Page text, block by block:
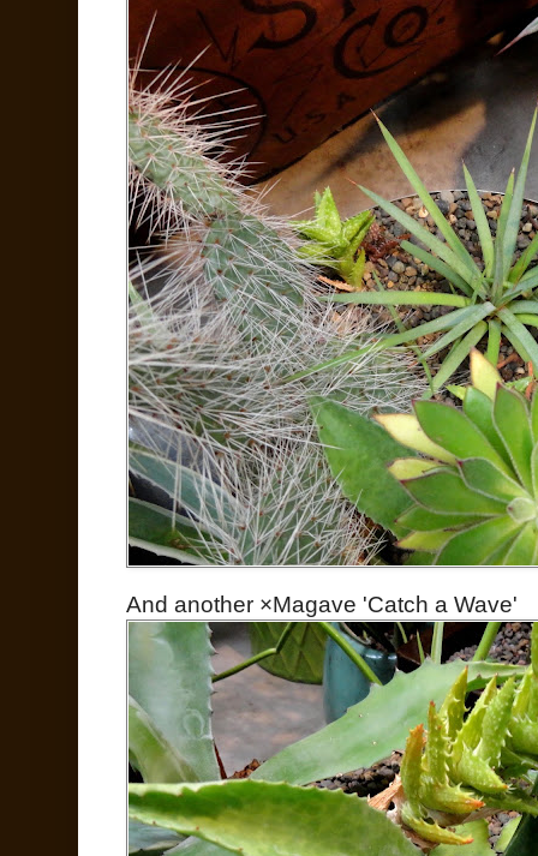
And another ×Magave 'Catch a Wave'